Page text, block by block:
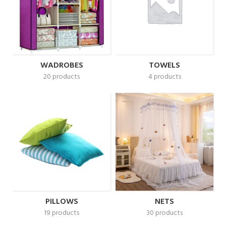
WADROBES
20 products
TOWELS
4 products
PILLOWS
19 products
NETS
30 products